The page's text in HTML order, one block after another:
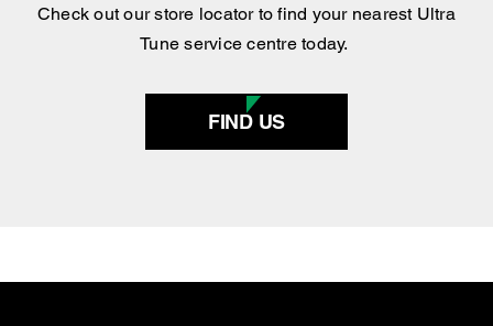
Check out our store locator to find your nearest Ultra
Tune service centre today.
FIND US